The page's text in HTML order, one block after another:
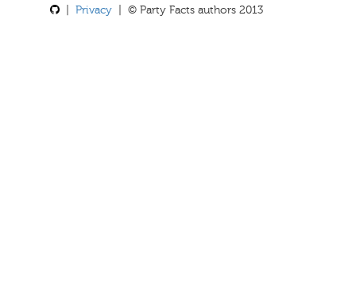
Privacy | © Party Facts authors 2013